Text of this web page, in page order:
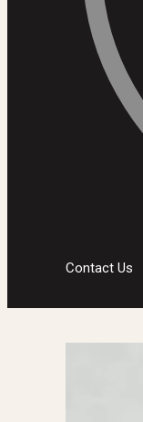
Contact Us